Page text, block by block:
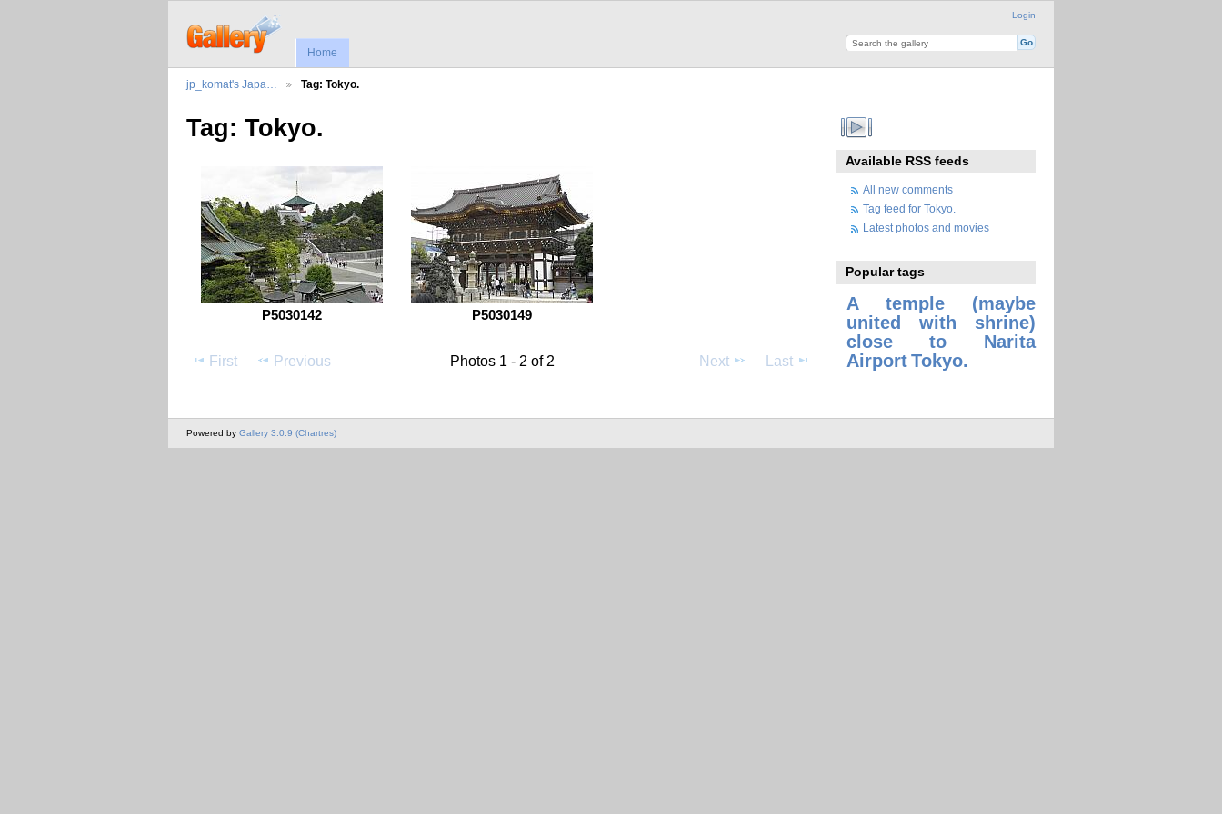
Login
Home
jp_komat's Japa… Tag: Tokyo.
Tag: Tokyo.
P5030142 P5030149
First Previous Photos 1 - 2 of 2 Next Last
Available RSS feeds
All new comments
Tag feed for Tokyo.
Latest photos and movies
Popular tags
A temple (maybe
united with shrine)
close to Narita
AirportTokyo.
Powered by Gallery 3.0.9 (Chartres)